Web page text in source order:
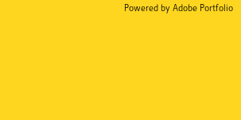
Powered by Adobe Portfolio